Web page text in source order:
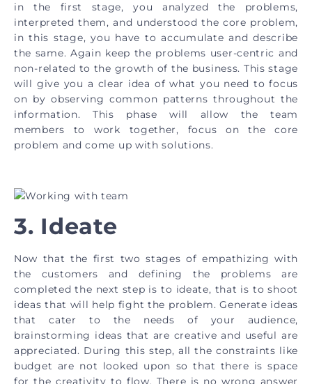
in the first stage, you analyzed the problems,
interpreted them, and understood the core problem,
in this stage, you have to accumulate and describe
the same. Again keep the problems user-centric and
non-related to the growth of the business. This stage
will give you a clear idea of what you need to focus
on by observing common patterns throughout the
information. This phase will allow the team
members to work together, focus on the core
problem and come up with solutions.
3. Ideate
Now that the first two stages of empathizing with
the customers and defining the problems are
completed the next step is to ideate, that is to shoot
ideas that will help fight the problem. Generate ideas
that cater to the needs of your audience,
brainstorming ideas that are creative and useful are
appreciated. During this step, all the constraints like
budget are not looked upon so that there is space
for the creativity to flow. There is no wrong answer